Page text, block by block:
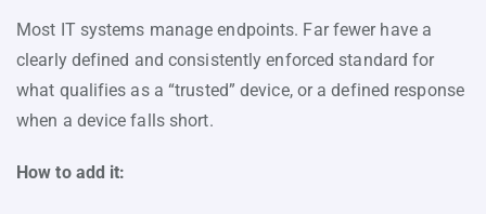
Most IT systems manage endpoints. Far fewer have a
clearly defined and consistently enforced standard for
what qualifies as a “trusted” device, or a defined response
when a device falls short.
How to add it: